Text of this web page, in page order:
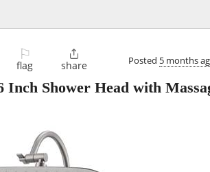
⚐
flag

share Posted 5 months
Shower Head with